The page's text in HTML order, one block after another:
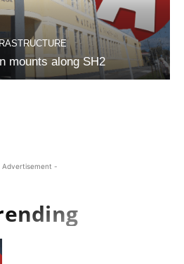
mounts along SH2
Advertisement -